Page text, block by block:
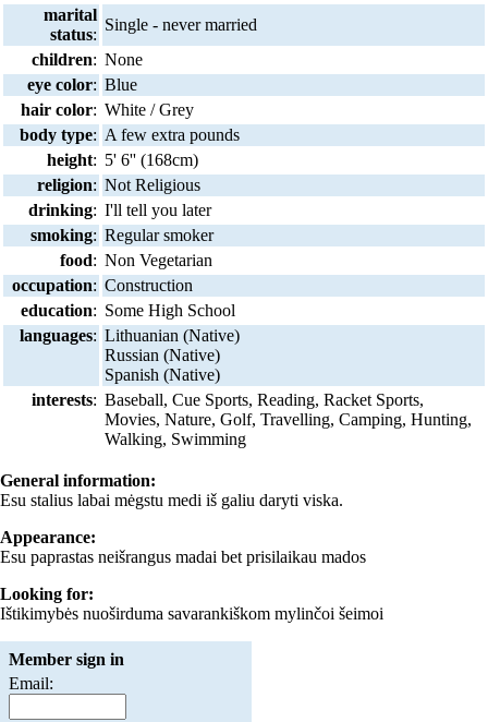
marital
status:
Single - never married
children: None
eye color: Blue
hair color: White / Grey
body type: A few extra pounds
height: 5' 6'' (168cm)
religion: Not Religious
drinking: I'll tell you later
smoking: Regular smoker
food: Non Vegetarian
occupation: Construction
education: Some High School
languages: Lithuanian (Native)
Russian (Native)
Spanish (Native)
interests: Baseball, Cue Sports, Reading, Racket Sports,
Movies, Nature, Golf, Travelling, Camping, Hunting,
Walking, Swimming
General information:
Esu stalius labai mėgstu medi iš galiu daryti viska.
Appearance:
Esu paprastas neišrangus madai bet prisilaikau mados
Looking for:
Ištikimybės nuoširduma savarankiškom mylinčoi šeimoi
Member sign in
Email: